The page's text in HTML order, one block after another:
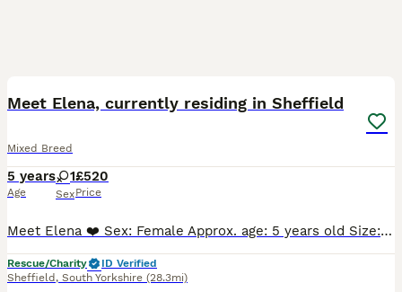
Meet Elena, currently residing in Sheffield
Mixed Breed
5 years
Age
1
Sex
£520
Price
Meet Elena ❤️ Sex: Female Approx. age: 5 years old Size: Medium Available for: Adoption 📍 Location: Fostered in Sheffield ❤️ Elena has settled wonderfully into foster care and is now hoping it's fi
Rescue/Charity
ID Verified
Sheffield , South Yorkshire (28.3mi)